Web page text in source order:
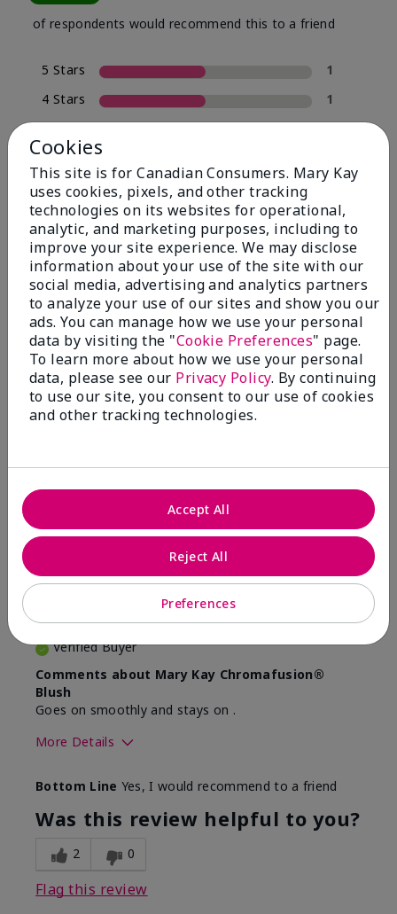
of respondents would recommend this to a friend
5 Stars
1
4 Stars
1
3 Stars
0
2 Stars
1 Star
Skin Tone
Filter
reviews
by
Skin
Tone
Reviewed by 2 customers
Very natural colour for me
ByJB
Are You:Customer
Verified Buyer
Comments about Mary Kay Chromafusion®
Blush
Goes on smoothly and stays on .
More Details
What was your overall usage
experience with this product?
Good color
payoff
Bottom Line Yes, I would recommend to a friend
Was this review helpful to you?
2 0
Flag this review
Cookies
This site is for Canadian Consumers. Mary Kay
uses cookies, pixels, and other tracking
technologies on its websites for operational,
analytic, and marketing purposes, including to
improve your site experience. We may disclose
information about your use of the site with our
social media, advertising and analytics partners
to analyze your use of our sites and show you our
ads. You can manage how we use your personal
data by visiting the "Cookie Preferences" page.
To learn more about how we use your personal
data, please see our Privacy Policy. By continuing
to use our site, you consent to our use of cookies
and other tracking technologies.
Preferences
Reject All
Accept All